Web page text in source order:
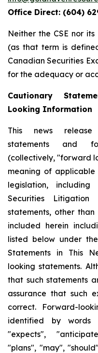
Office Direct: (604)
Neither the CSE nor
(as that term is
Canadian Securities
for the adequacy or
Cautionary
Looking Information
This news release
statements and
(collectively, "forward
meaning of applicable
legislation,
Securities
statements, other
included herein
listed below under
Statements in This
looking statements.
that such statements
assurance that such
correct. Forward-
identified by words
"expects",
"plans", "may",